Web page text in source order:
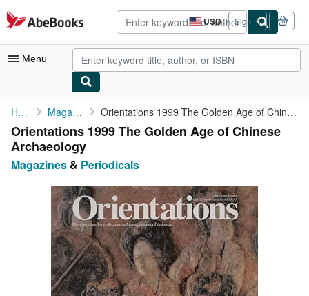
Skip to main content
AbeBooks.com USD
Site
shopping
preferences
Sign in
Menu
My Account
My Purchases
Advanced Search
Browse Collections
Rare Books
Art & Collectibles
Textbooks
Home Magazines Orientations 1999 The Golden Age of Chinese Archaeology
Orientations 1999 The Golden Age of Chinese
Archaeology
Magazines & Periodicals